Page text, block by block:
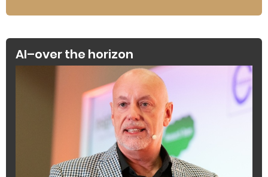
AI–over the horizon